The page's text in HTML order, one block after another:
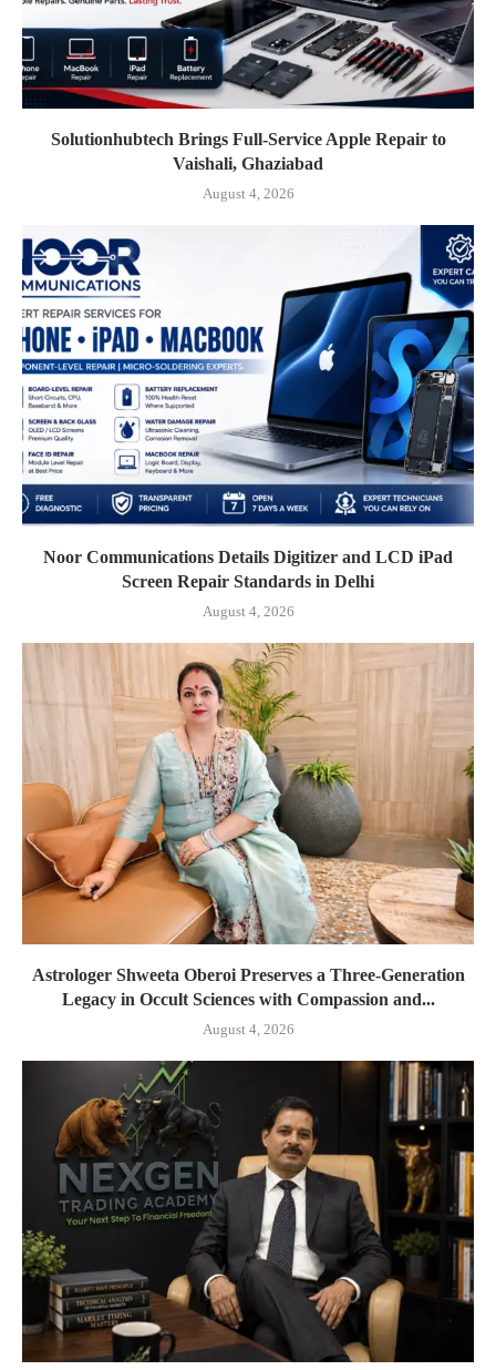
Solutionhubtech Brings Full-Service Apple Repair to
Vaishali, Ghaziabad
August 4, 2026
Noor Communications Details Digitizer and LCD iPad
Screen Repair Standards in Delhi
August 4, 2026
Astrologer Shweeta Oberoi Preserves a Three-Generation
Legacy in Occult Sciences with Compassion and...
August 4, 2026